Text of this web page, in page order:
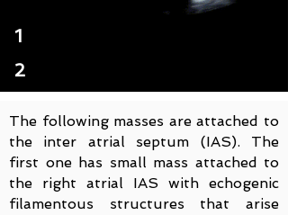
1
2
The following masses are attached to
the inter atrial septum (IAS). The
first one has small mass attached to
the right atrial IAS with echogenic
filamentous structures that arise